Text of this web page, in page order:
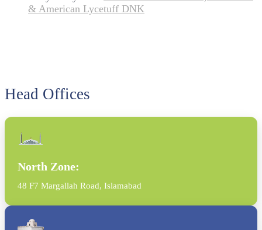
& American Lycetuff DNK
Head Offices
North Zone:
48 F7 Margallah Road, Islamabad